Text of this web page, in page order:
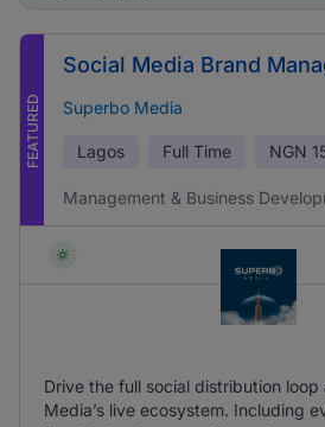
FEATURED
Social Media Brand
Superbo Media
Lagos Full Time NGN
Management & Business
Drive the full social distribution loop
Media’s live ecosystem. Including